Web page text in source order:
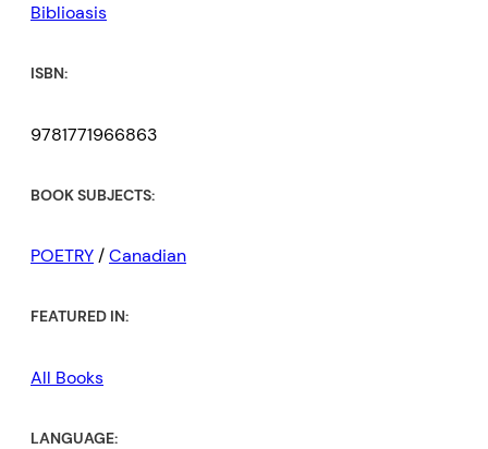
Biblioasis
ISBN:
9781771966863
BOOK SUBJECTS:
POETRY/Canadian
FEATURED IN:
All Books
LANGUAGE: